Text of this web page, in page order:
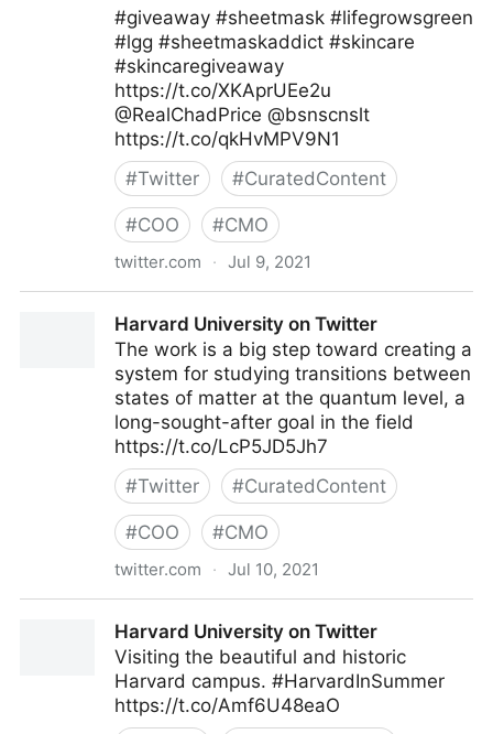
#giveaway #sheetmask #lifegrowsgreen
#lgg #sheetmaskaddict #skincare
#skincaregiveaway
https://t.co/XKAprUEe2u
@RealChadPrice @bsnscnslt
https://t.co/qkHvMPV9N1
#Twitter #CuratedContent
#COO #CMO
twitter.com · Jul 9, 2021
Harvard University on Twitter
The work is a big step toward creating a
system for studying transitions between
states of matter at the quantum level, a
long-sought-after goal in the field
https://t.co/LcP5JD5Jh7
#Twitter #CuratedContent
#COO #CMO
twitter.com · Jul 10, 2021
Harvard University on Twitter
Visiting the beautiful and historic
Harvard campus. #HarvardInSummer
https://t.co/Amf6U48eaO